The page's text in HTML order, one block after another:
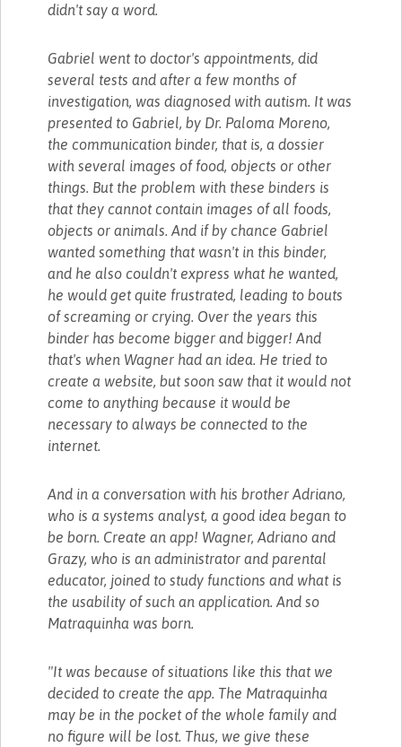
didn't say a word.
Gabriel went to doctor's appointments, did
several tests and after a few months of
investigation, was diagnosed with autism. It was
presented to Gabriel, by Dr. Paloma Moreno,
the communication binder, that is, a dossier
with several images of food, objects or other
things. But the problem with these binders is
that they cannot contain images of all foods,
objects or animals. And if by chance Gabriel
wanted something that wasn't in this binder,
and he also couldn't express what he wanted,
he would get quite frustrated, leading to bouts
of screaming or crying. Over the years this
binder has become bigger and bigger! And
that's when Wagner had an idea. He tried to
create a website, but soon saw that it would not
come to anything because it would be
necessary to always be connected to the
internet.
And in a conversation with his brother Adriano,
who is a systems analyst, a good idea began to
be born. Create an app! Wagner, Adriano and
Grazy, who is an administrator and parental
educator, joined to study functions and what is
the usability of such an application. And so
Matraquinha was born.
"It was because of situations like this that we
decided to create the app. The Matraquinha
may be in the pocket of the whole family and
no figure will be lost. Thus, we give these